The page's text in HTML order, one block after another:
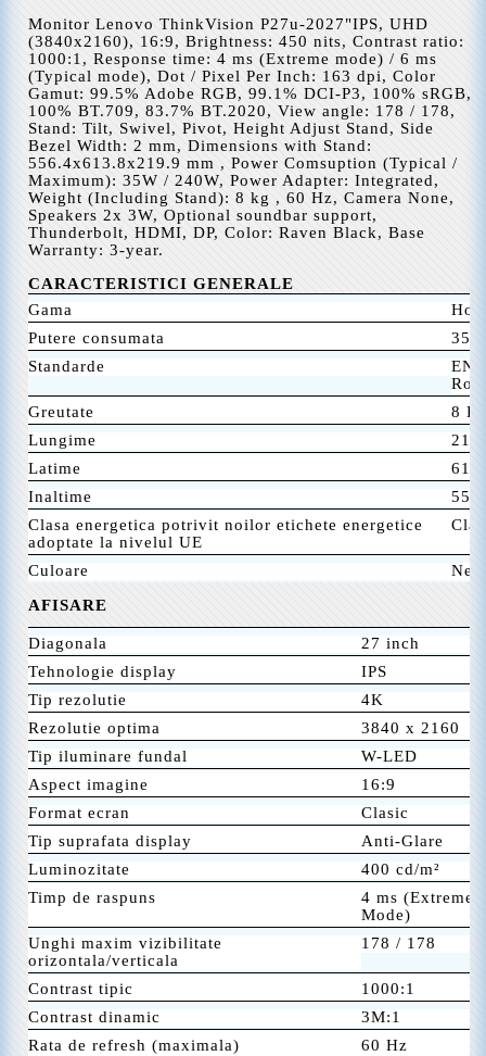
Monitor Lenovo ThinkVision P27u-2027"IPS, UHD
(3840x2160), 16:9, Brightness: 450 nits, Contrast ratio:
1000:1, Response time: 4 ms (Extreme mode) / 6 ms
(Typical mode), Dot / Pixel Per Inch: 163 dpi, Color
Gamut: 99.5% Adobe RGB, 99.1% DCI-P3, 100% sRGB,
100% BT.709, 83.7% BT.2020, View angle: 178 / 178,
Stand: Tilt, Swivel, Pivot, Height Adjust Stand, Side
Bezel Width: 2 mm, Dimensions with Stand:
556.4x613.8x219.9 mm , Power Comsuption (Typical /
Maximum): 35W / 240W, Power Adapter: Integrated,
Weight (Including Stand): 8 kg , 60 Hz, Camera None,
Speakers 2x 3W, Optional soundbar support,
Thunderbolt, HDMI, DP, Color: Raven Black, Base
Warranty: 3-year.
CARACTERISTICI GENERALE
Gama
Putere consumata
35
Standarde
Greutate
8
Lungime
Latime
Inaltime
Clasa energetica potrivit noilor etichete energetice
adoptate la nivelul UE
Culoare
AFISARE
Diagonala
27 inch
Tehnologie display
IPS
Tip rezolutie
4K
Rezolutie optima
3840 x 2160
Tip iluminare fundal
W-LED
Aspect imagine
16:9
Format ecran
Clasic
Tip suprafata display
Anti-Glare
Luminozitate
400 cd/m²
Timp de raspuns
4 ms (Extreme
Mode)
Unghi maxim vizibilitate
orizontala/verticala
178 / 178
Contrast tipic
1000:1
Contrast dinamic
3M:1
Rata de refresh (maximala)
60 Hz